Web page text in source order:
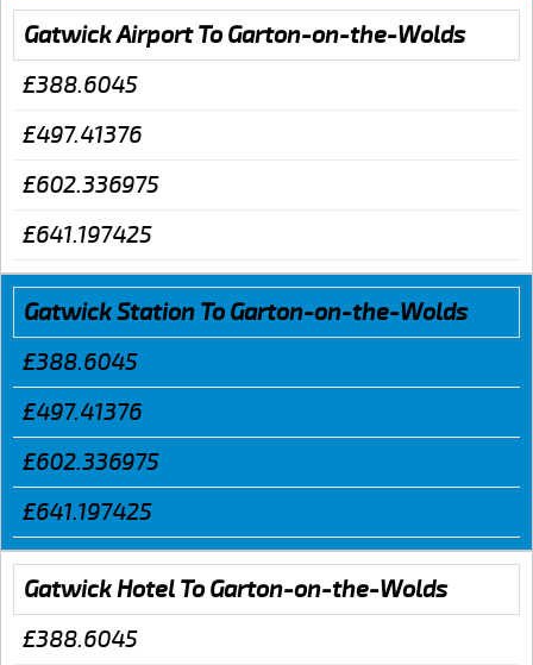
Gatwick Airport To Garton-on-the-Wolds
£388.6045
£497.41376
£602.336975
£641.197425
Gatwick Station To Garton-on-the-Wolds
£388.6045
£497.41376
£602.336975
£641.197425
Gatwick Hotel To Garton-on-the-Wolds
£388.6045